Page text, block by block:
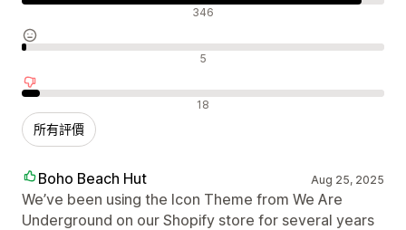
正面評論 346
中立評論 5
負面評論 18
所有評價
Boho Beach Hut Aug 25, 2025
We’ve been using the Icon Theme from We Are
Underground on our Shopify store for several years